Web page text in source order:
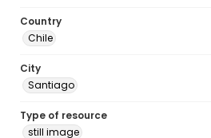
Country
Chile
City
Santiago
Type of resource
still image